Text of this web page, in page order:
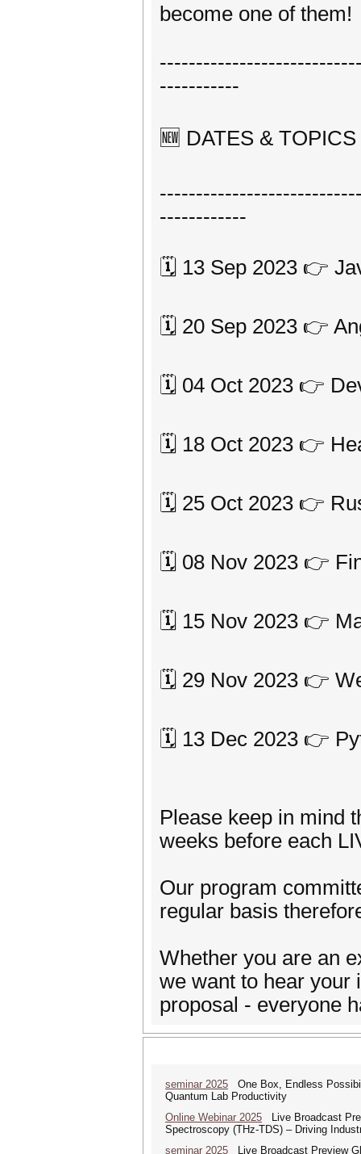
become one of
-----------
🆕 DATES &
------------
🗓 13 Sep 2023 👉
🗓 20 Sep 2023 👉
🗓 04 Oct 2023 👉
🗓 18 Oct 2023 👉
🗓 25 Oct 2023 👉
🗓 08 Nov 2023 👉
🗓 15 Nov 2023 👉
🗓 29 Nov 2023 👉
🗓 13 Dec 2023 👉
Please keep in mind
weeks before each
Our program
regular basis
Whether you are an
we want to hear your
proposal - everyone
seminar 2025 One Box, Endless
Quantum Lab Productivity
Online Webinar 2025 Live Broadcast
Spectroscopy (THz-TDS) – Driving
seminar 2025 Live Broadcast Preview